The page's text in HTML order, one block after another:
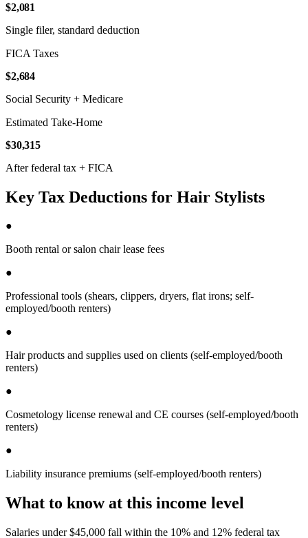
$2,081
Single filer, standard deduction
FICA Taxes
$2,684
Social Security + Medicare
Estimated Take-Home
$30,315
After federal tax + FICA
Key Tax Deductions for Hair Stylists
●
Booth rental or salon chair lease fees
●
Professional tools (shears, clippers, dryers, flat irons; self-
employed/booth renters)
●
Hair products and supplies used on clients (self-employed/booth
renters)
●
Cosmetology license renewal and CE courses (self-employed/booth
renters)
●
Liability insurance premiums (self-employed/booth renters)
What to know at this income level
Salaries under $45,000 fall within the 10% and 12% federal tax